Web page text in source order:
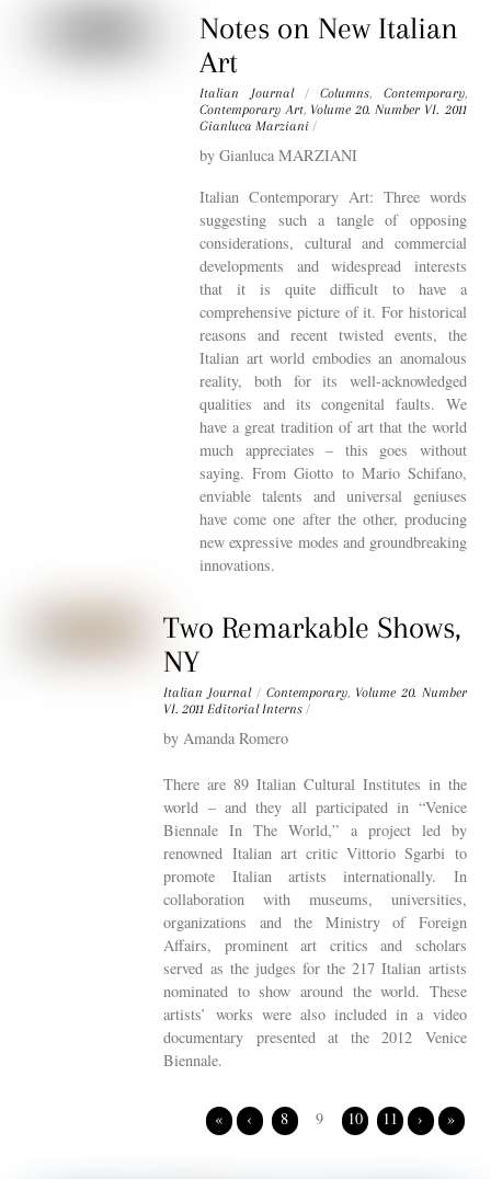
Notes on New Italian
Art
Italian Journal / Columns, Contemporary,
Contemporary Art, Volume 20. Number VI. 2011
Gianluca Marziani /
by Gianluca MARZIANI
Italian Contemporary Art: Three words
suggesting such a tangle of opposing
considerations, cultural and commercial
developments and widespread interests
that it is quite difficult to have a
comprehensive picture of it. For historical
reasons and recent twisted events, the
Italian art world embodies an anomalous
reality, both for its well-acknowledged
qualities and its congenital faults. We
have a great tradition of art that the world
much appreciates – this goes without
saying. From Giotto to Mario Schifano,
enviable talents and universal geniuses
have come one after the other, producing
new expressive modes and groundbreaking
innovations.
Two Remarkable Shows,
NY
Italian Journal / Contemporary, Volume 20. Number
VI. 2011 Editorial Interns /
by Amanda Romero
There are 89 Italian Cultural Institutes in the
world – and they all participated in “Venice
Biennale In The World,” a project led by
renowned Italian art critic Vittorio Sgarbi to
promote Italian artists internationally. In
collaboration with museums, universities,
organizations and the Ministry of Foreign
Affairs, prominent art critics and scholars
served as the judges for the 217 Italian artists
nominated to show around the world. These
artists’ works were also included in a video
documentary presented at the 2012 Venice
Biennale.
« ‹ 8 9 10 11 › »